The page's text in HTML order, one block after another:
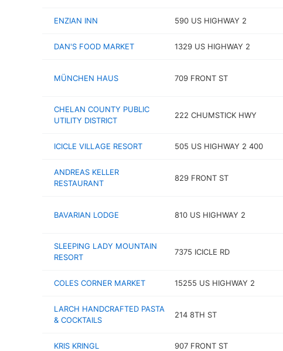
ENZIAN INN 590 US HIGHWAY 2
DAN'S FOOD MARKET 1329 US HIGHWAY 2
MÜNCHEN HAUS 709 FRONT ST
CHELAN COUNTY PUBLIC
UTILITY DISTRICT
222 CHUMSTICK HWY
ICICLE VILLAGE RESORT 505 US HIGHWAY 2 400
ANDREAS KELLER
RESTAURANT
829 FRONT ST
BAVARIAN LODGE 810 US HIGHWAY 2
SLEEPING LADY MOUNTAIN
RESORT
7375 ICICLE RD
COLES CORNER MARKET 15255 US HIGHWAY 2
LARCH HANDCRAFTED PASTA
& COCKTAILS
214 8TH ST
KRIS KRINGL 907 FRONT ST